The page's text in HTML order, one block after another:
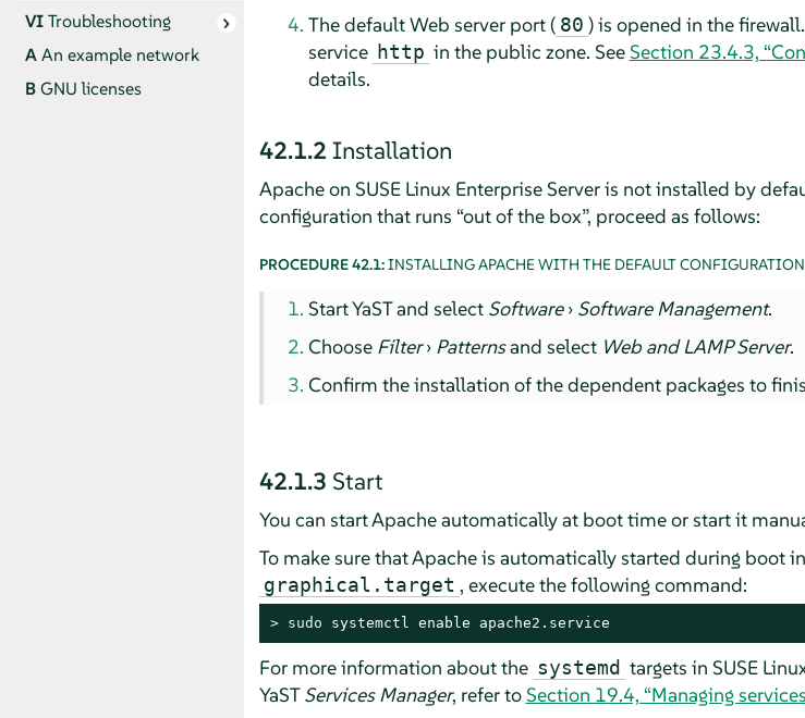
VITroubleshooting
AAn example network
BGNU licenses
The default Web server port ( 80 ) is opened in the
service http in the public zone. SeeSection 23.4.3,
details.
42.1.2 Installation
Apache on SUSE Linux Enterprise Serveris not installed by
configuration that runs “out of the box”, proceed as follows:
PROCEDURE 42.1:INSTALLING APACHE WITH THE DEFAULT CONFIGURATION
Start YaST and select Software› Software Management.
Choose Filter› Patternsand select Web and LAMP Server.
Confirm the installation of the dependent packages to
42.1.3 Start
You can start Apache automatically at boot time or start it
To make sure that Apache is automatically started during boot
graphical.target , execute the following command:
> sudo systemctl enable apache2.service
For more information about the systemd targets in SUSE
YaSTServices Manager, refer toSection 19.4, “Managing